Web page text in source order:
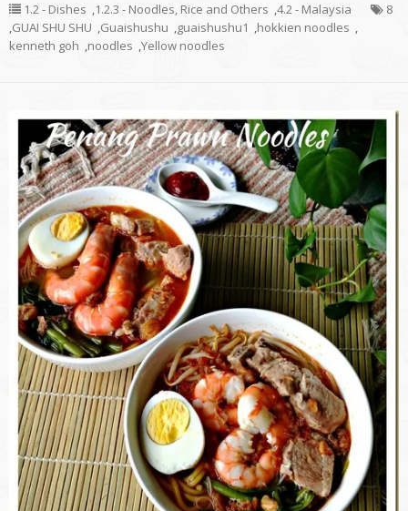
1.2 - Dishes ,1.2.3 - Noodles, Rice and Others ,4.2 - Malaysia
8
,GUAI SHU SHU ,Guaishushu ,guaishushu1 ,hokkien noodles ,
kenneth goh ,noodles ,Yellow noodles